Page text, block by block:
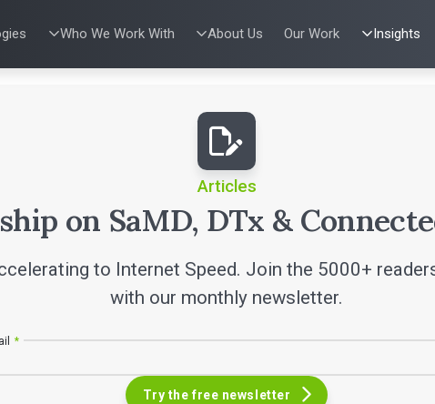
UX & HUMAN FACTORS
Product Analytics
Rapid Concept Sprint
PRODUCT
Who We Work With
WHO WE WORK WITH
Pharmaceutical Companies
About Us
ABOUT US
Our Work Insights
ALL
Articles
on SaMD, DTx &
to Internet Speed. Join the 5000+
with our monthly newsletter.
*
Try the free newsletter